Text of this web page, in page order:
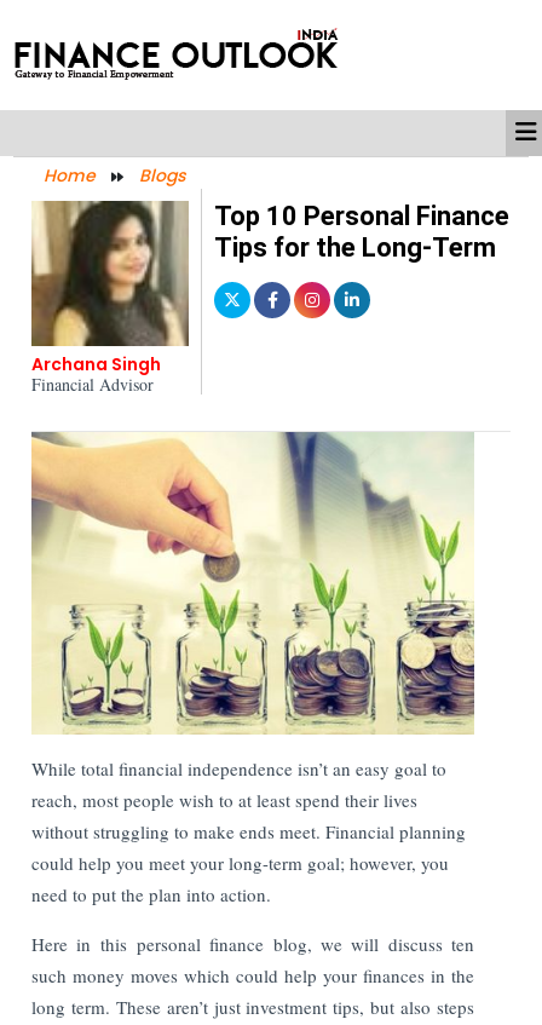
Home Blogs
Archana Singh
Financial Advisor
Top 10 Personal Finance
Tips for the Long-Term
While total financial independence isn’t an easy goal to
reach, most people wish to at least spend their lives
without struggling to make ends meet. Financial planning
could help you meet your long-term goal; however, you
need to put the plan into action.
Here in this personal finance blog, we will discuss ten
such money moves which could help your finances in the
long term. These aren’t just investment tips, but also steps